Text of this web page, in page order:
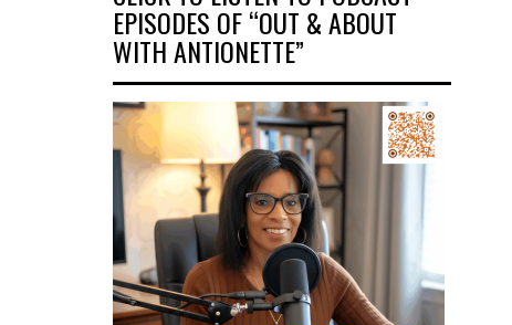
EPISODES OF “OUT & ABOUT
WITH ANTIONETTE”